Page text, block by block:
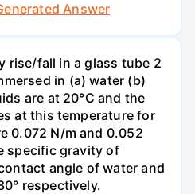
Answer
rise/fall in a glass tube 2
in (a) water (b)
are at 20°C and the
at this temperature for
0.072 N/m and 0.052
specific gravity of
angle of water and
respectively.